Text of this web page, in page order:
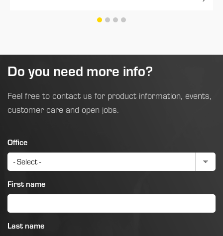
Do you need more info?
Feel free to contact us for product information, events,
customer care and open jobs.
Office
First name
Last name